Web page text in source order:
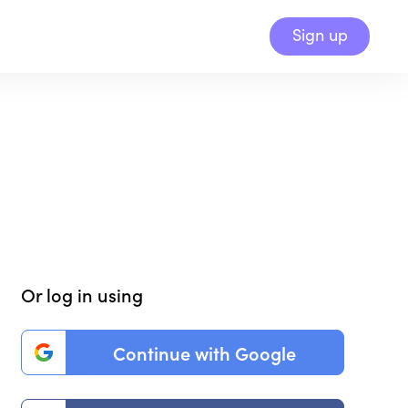
Sign up
Or log in using
Continue with Google